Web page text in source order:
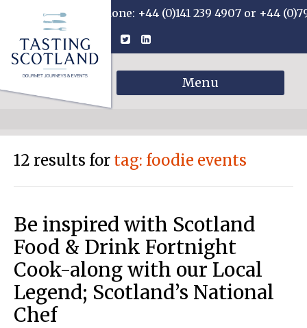
Phone: +44 (0)141 239 4907 or +44
Menu
12 results for tag: foodie events
Be inspired with Scotland
Food & Drink Fortnight
Cook-along with our Local
Legend; Scotland’s National
Chef